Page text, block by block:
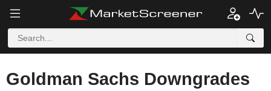
Goldman Sachs Downgrades